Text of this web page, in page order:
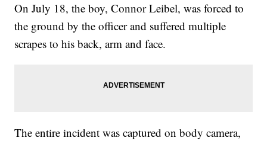
On July 18, the boy, Connor Leibel, was forced to
the ground by the officer and suffered multiple
scrapes to his back, arm and face.
The entire incident was captured on body camera,